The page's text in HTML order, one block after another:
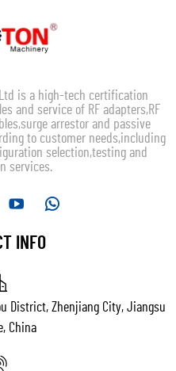
is a high-tech certification
and service of RF adapters,RF
arrestor and passive
to customer needs,including
selection,testing and
services.
INFO
District, Zhenjiang City, Jiangsu
China